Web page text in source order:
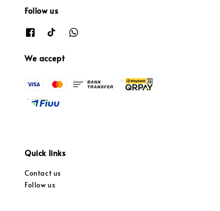
Follow us
We accept
Quick links
Contact us
Follow us